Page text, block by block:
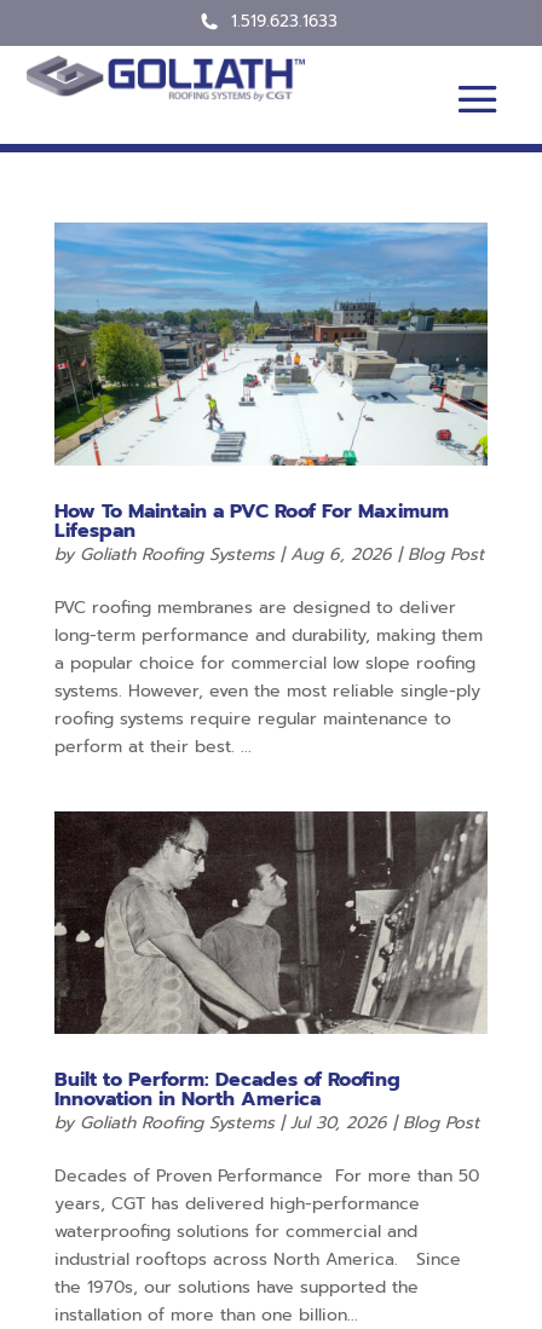
1.519.623.1633
How To Maintain a PVC Roof For Maximum
Lifespan
byGoliath Roofing Systems|Aug 6, 2026|Blog Post
PVC roofing membranes are designed to deliver
long-term performance and durability, making them
a popular choice for commercial low slope roofing
systems. However, even the most reliable single-ply
roofing systems require regular maintenance to
perform at their best. ...
Built to Perform: Decades of Roofing
Innovation in North America
byGoliath Roofing Systems|Jul 30, 2026|Blog Post
Decades of Proven Performance For more than 50
years, CGT has delivered high-performance
waterproofing solutions for commercial and
industrial rooftops across North America. Since
the 1970s, our solutions have supported the
installation of more than one billion...